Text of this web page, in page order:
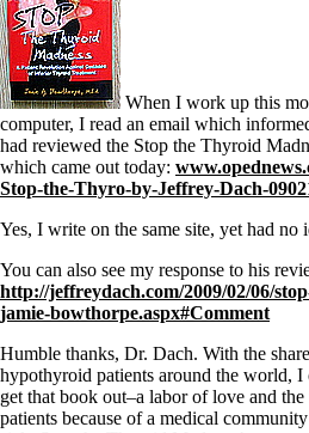
When I work up this
computer, I read an email which
had reviewed the Stop the Thyroid
which came out today:
Stop-the-Thyro-by-Jeffrey-Dach-
Yes, I write on the same site, yet had
You can also see my response to his
http://jeffreydach.com/2009/02/06/
jamie-bowthorpe.aspx#Comment
Humble thanks, Dr. Dach. With the
hypothyroid patients around the world, I
get that book out–a labor of love and
patients because of a medical